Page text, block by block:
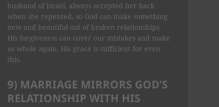
husband of Israel, always accepted her back
when she repented, so God can make something
new and beautiful out of broken relationships.
His forgiveness can cover our mistakes and make
us whole again. His grace is sufficient for even
this.
9) MARRIAGE MIRRORS GOD’S
RELATIONSHIP WITH HIS